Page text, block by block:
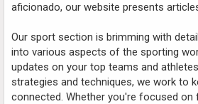
aficionado, our website presents
Our sport section is brimming with
into various aspects of the sporting
updates on your top teams and
strategies and techniques, we work to
connected. Whether you're focused on